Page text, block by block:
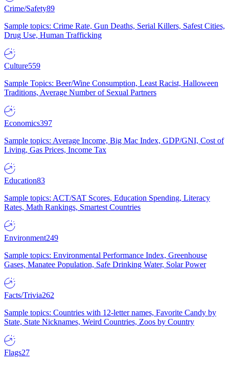
Crime/Safety89
Sample topics: Crime Rate, Gun Deaths, Serial Killers, Safest Cities,
Drug Use, Human Trafficking
Culture559
Sample Topics: Beer/Wine Consumption, Least Racist, Halloween
Traditions, Average Number of Sexual Partners
Economics397
Sample topics: Average Income, Big Mac Index, GDP/GNI, Cost of
Living, Gas Prices, Income Tax
Education83
Sample topics: ACT/SAT Scores, Education Spending, Literacy
Rates, Math Rankings, Smartest Countries
Environment249
Sample topics: Environmental Performance Index, Greenhouse
Gases, Manatee Population, Safe Drinking Water, Solar Power
Facts/Trivia262
Sample topics: Countries with 12-letter names, Favorite Candy by
State, State Nicknames, Weird Countries, Zoos by Country
Flags27